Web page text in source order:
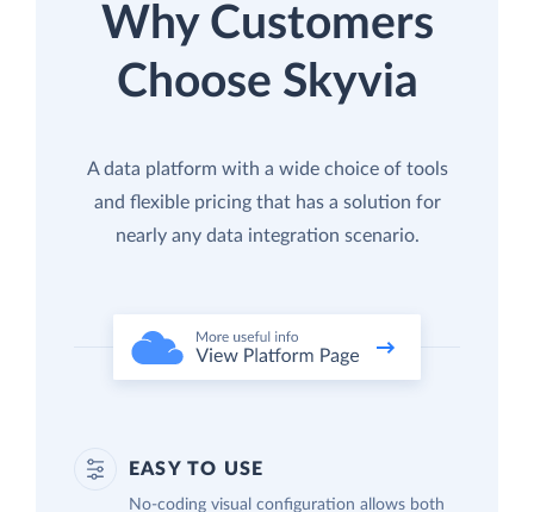
Why Customers
Choose Skyvia
A data platform with a wide choice of tools
and flexible pricing that has a solution for
nearly any data integration scenario.
EASY TO USE
No-coding visual configuration allows both